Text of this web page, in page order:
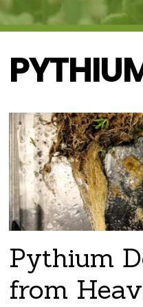
Pythium
from